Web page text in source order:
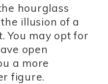
hourglass
illusion of a
You may opt for
open
a more
figure.